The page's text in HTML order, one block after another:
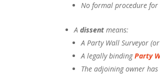
No formal procedure
Adissent means:
A Party Wall Surveyor
A legally bindingParty
The adjoining owner